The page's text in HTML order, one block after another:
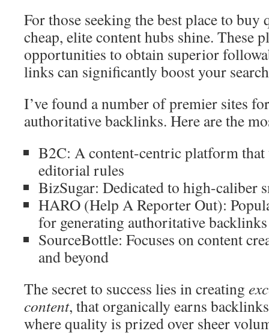
For those seeking the best place to
cheap, elite content hubs shine. These
opportunities to obtain superior
links can significantly boost your
I’ve found a number of premier sites
authoritative backlinks. Here are the
B2C: A content-centric platform
editorial rules
BizSugar: Dedicated to high-caliber
HARO (Help A Reporter Out):
for generating authoritative backlinks
SourceBottle: Focuses on content
and beyond
The secret to success lies in creating
content, that organically earns
where quality is prized over sheer